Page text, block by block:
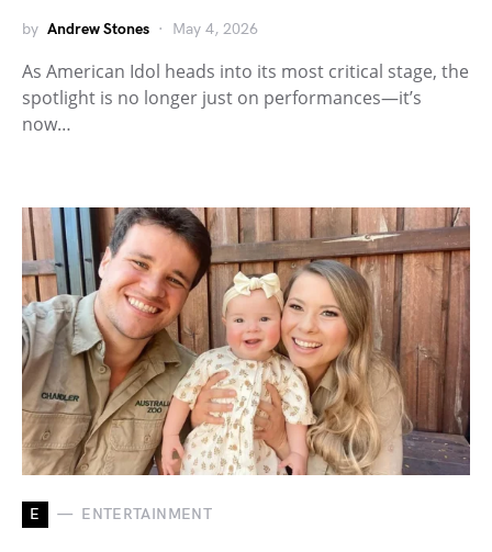
by Andrew Stones May 4, 2026
As American Idol heads into its most critical stage, the
spotlight is no longer just on performances—it’s
now…
E ENTERTAINMENT